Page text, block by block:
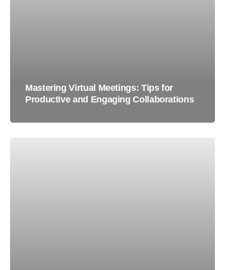
Mastering Virtual Meetings: Tips for
Productive and Engaging Collaborations